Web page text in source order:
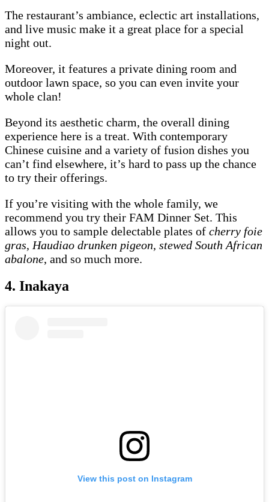
The restaurant’s ambiance, eclectic art installations,
and live music make it a great place for a special
night out.
Moreover, it features a private dining room and
outdoor lawn space, so you can even invite your
whole clan!
Beyond its aesthetic charm, the overall dining
experience here is a treat. With contemporary
Chinese cuisine and a variety of fusion dishes you
can’t find elsewhere, it’s hard to pass up the chance
to try their offerings.
If you’re visiting with the whole family, we
recommend you try their FAM Dinner Set. This
allows you to sample delectable plates of cherry foie
gras, Haudiao drunken pigeon, stewed South African
abalone, and so much more.
4. Inakaya
View this post on Instagram